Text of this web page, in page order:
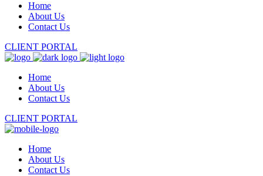
Home
About Us
Contact Us
CLIENT PORTAL
Home
About Us
Contact Us
CLIENT PORTAL
Home
About Us
Contact Us